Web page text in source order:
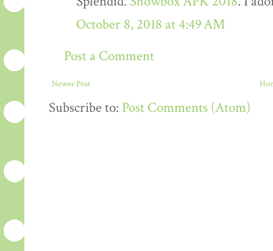
October 8, 2018 at 4:49 AM
Post a Comment
Newer Post
Subscribe to: Post Comments (Atom)